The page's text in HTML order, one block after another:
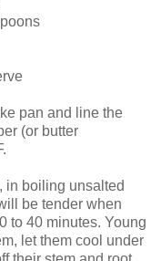
pan and line the
(or butter
in boiling unsalted
be tender when
to 40 minutes. Young
let them cool under